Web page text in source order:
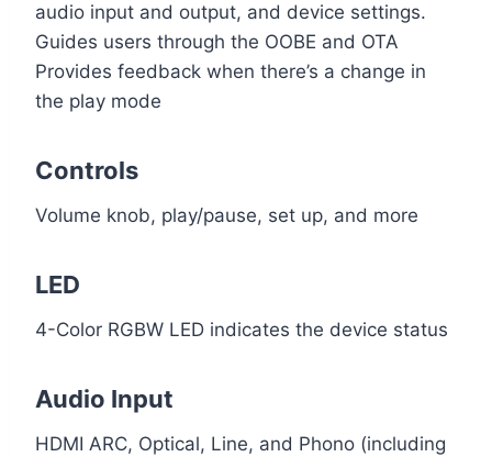
audio input and output, and device settings.
Guides users through the OOBE and OTA
Provides feedback when there’s a change in
the play mode
Controls
Volume knob, play/pause, set up, and more
LED
4-Color RGBW LED indicates the device status
Audio Input
HDMI ARC, Optical, Line, and Phono (including